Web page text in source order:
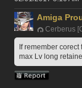
Amiga
Cerberus
If remember
max Lv long